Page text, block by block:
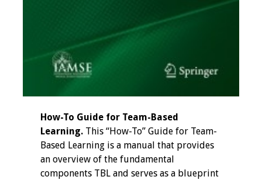
How-To Guide for Team-Based
Learning.This “How-To” Guide for Team-
Based Learning is a manual that provides
an overview of the fundamental
components TBL and serves as a blueprint